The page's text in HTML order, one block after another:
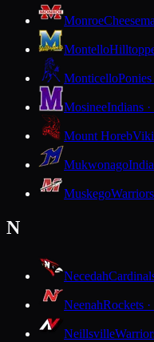
Monroe
Montello
Monticello
MosineeIndians
Mount Horeb
Mukwonago
Muskego
N
Necedah
NeenahRockets
Neillsville